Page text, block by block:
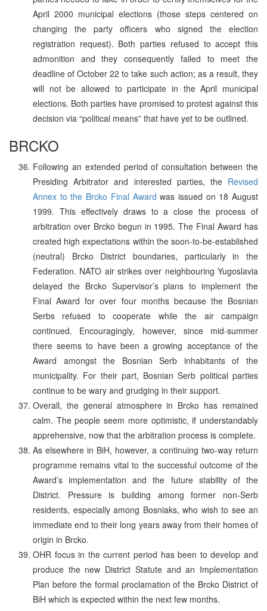
April 2000 municipal elections (those steps centered on
changing the party officers who signed the election
registration request). Both parties refused to accept this
admonition and they consequently failed to meet the
deadline of October 22 to take such action; as a result, they
will not be allowed to participate in the April municipal
elections. Both parties have promised to protest against this
decision via “political means” that have yet to be outlined.
BRCKO
Following an extended period of consultation between the
Presiding Arbitrator and interested parties, the Revised
Annex to the Brcko Final Award was issued on 18 August
1999. This effectively draws to a close the process of
arbitration over Brcko begun in 1995. The Final Award has
created high expectations within the soon-to-be-established
(neutral) Brcko District boundaries, particularly in the
Federation. NATO air strikes over neighbouring Yugoslavia
delayed the Brcko Supervisor’s plans to implement the
Final Award for over four months because the Bosnian
Serbs refused to cooperate while the air campaign
continued. Encouragingly, however, since mid-summer
there seems to have been a growing acceptance of the
Award amongst the Bosnian Serb inhabitants of the
municipality. For their part, Bosnian Serb political parties
continue to be wary and grudging in their support.
Overall, the general atmosphere in Brcko has remained
calm. The people seem more optimistic, if understandably
apprehensive, now that the arbitration process is complete.
As elsewhere in BiH, however, a continuing two-way return
programme remains vital to the successful outcome of the
Award’s implementation and the future stability of the
District. Pressure is building among former non-Serb
residents, especially among Bosniaks, who wish to see an
immediate end to their long years away from their homes of
origin in Brcko.
OHR focus in the current period has been to develop and
produce the new District Statute and an Implementation
Plan before the formal proclamation of the Brcko District of
BiH which is expected within the next few months.